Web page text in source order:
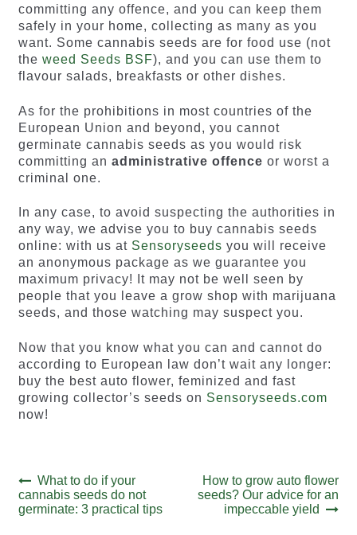
committing any offence, and you can keep them
safely in your home, collecting as many as you
want. Some cannabis seeds are for food use (not
the weed Seeds BSF), and you can use them to
flavour salads, breakfasts or other dishes.
As for the prohibitions in most countries of the
European Union and beyond, you cannot
germinate cannabis seeds as you would risk
committing an administrative offence or worst a
criminal one.
In any case, to avoid suspecting the authorities in
any way, we advise you to buy cannabis seeds
online: with us at Sensoryseeds you will receive
an anonymous package as we guarantee you
maximum privacy! It may not be well seen by
people that you leave a grow shop with marijuana
seeds, and those watching may suspect you.
Now that you know what you can and cannot do
according to European law don’t wait any longer:
buy the best auto flower, feminized and fast
growing collector’s seeds on Sensoryseeds.com
now!
Post
navigation
Previous
post:
What to do if your
cannabis seeds do not
germinate: 3 practical tips
Next
post:
How to grow auto flower
seeds? Our advice for an
impeccable yield